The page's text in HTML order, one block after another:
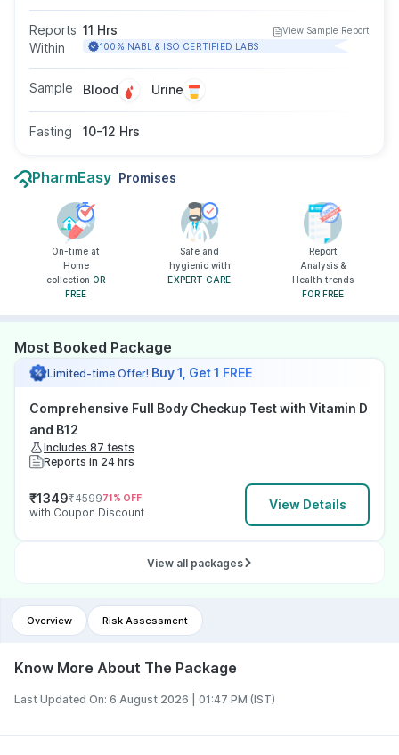
Reports
Within
11 Hrs
View Sample Report
100% NABL & ISO CERTIFIED LABS
Sample Blood Urine
Fasting 10-12 Hrs
PharmEasy Promises
On-time at
Home
collection OR
FREE
Safe and
hygienic with
EXPERT CARE
Report
Analysis &
Health trends
FOR FREE
Most Booked Package
Limited-time Offer! Buy 1, Get 1 FREE
Comprehensive Full Body Checkup Test with Vitamin D
and B12
Includes 87 tests
Reports in 24 hrs
₹1349₹459971% OFF
with Coupon Discount View Details
View all packages
Overview Risk Assessment
Know More About The Package
Last Updated On: 6 August 2026 | 01:47 PM (IST)